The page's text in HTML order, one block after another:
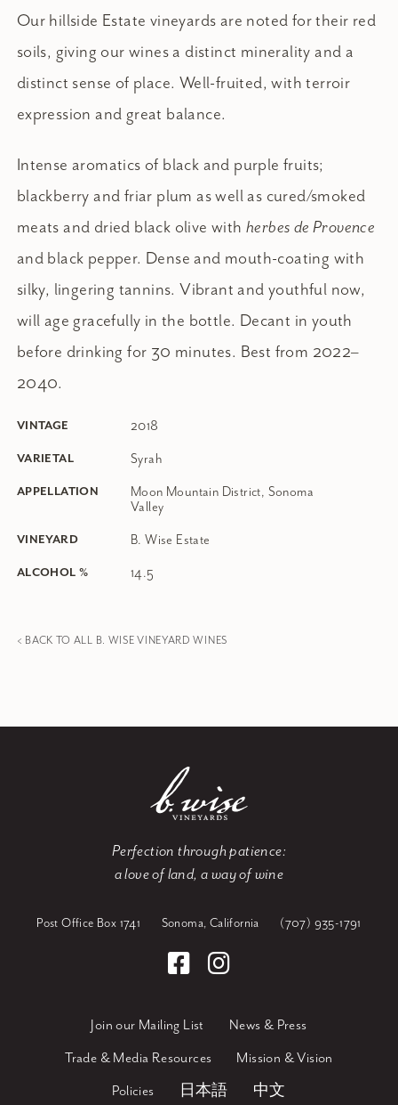
Our hillside Estate vineyards are noted for their red
soils, giving our wines a distinct minerality and a
distinct sense of place. Well-fruited, with terroir
expression and great balance.
Intense aromatics of black and purple fruits;
blackberry and friar plum as well as cured/smoked
meats and dried black olive with herbes de Provence
and black pepper. Dense and mouth-coating with
silky, lingering tannins. Vibrant and youthful now,
will age gracefully in the bottle. Decant in youth
before drinking for 30 minutes. Best from 2022–
2040.
VINTAGE 2018
VARIETAL Syrah
APPELLATION
Moon Mountain District, Sonoma
Valley
VINEYARD B. Wise Estate
ALCOHOL % 14.5
< BACK TO ALL B. WISE VINEYARD WINES
Perfection through patience:
a love of land, a way of wine
Post Office Box 1741 Sonoma, California (707) 935-1791
Join our Mailing List
News & Press
Trade & Media Resources
Mission & Vision
Policies
日本語 中文